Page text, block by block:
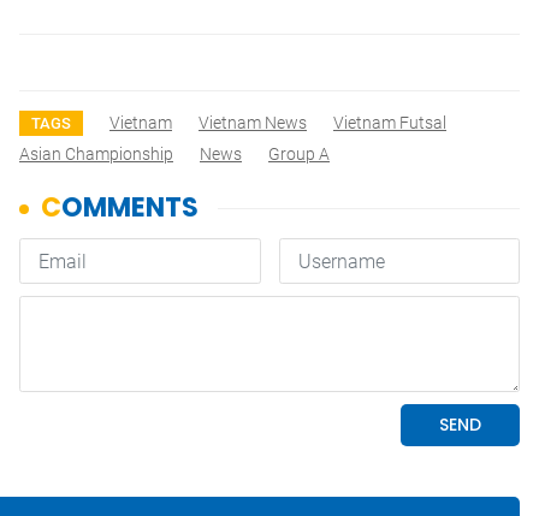
TAGS Vietnam Vietnam News
Vietnam Futsal
Asian Championship
News Group A